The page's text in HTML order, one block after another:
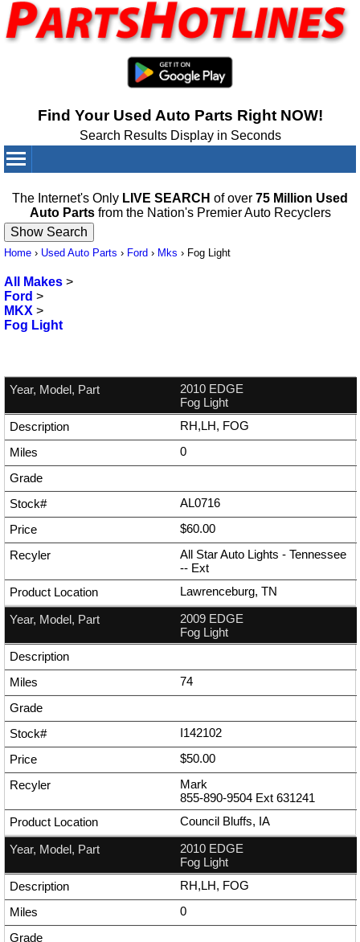
Find Your Used Auto Parts Right NOW!
Search Results Display in Seconds
The Internet's Only LIVE SEARCH of over 75 Million Used
Auto Partsfrom the Nation's Premier Auto Recyclers
Home › Used Auto Parts › Ford › Mks › Fog Light
All Makes >
Ford >
MKX >
Fog Light
2010 EDGE
Fog Light
RH,LH, FOG
0
AL0716
$60.00
All Star Auto Lights - Tennessee
-- Ext
Lawrenceburg, TN
2009 EDGE
Fog Light
74
I142102
$50.00
Mark
855-890-9504 Ext 631241
Council Bluffs, IA
2010 EDGE
Fog Light
RH,LH, FOG
0